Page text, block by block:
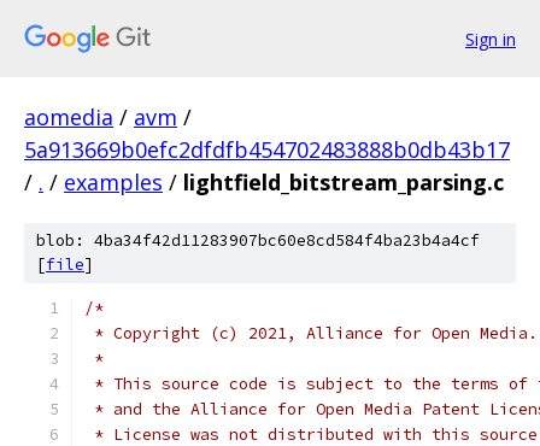
Sign in
aomedia / avm /
5a913669b0efc2dfdfb454702483888b0db43b17
/ . / examples / lightfield_bitstream_parsing.c
blob: 4ba34f42d11283907bc60e8cd584f4ba23b4a4cf
[file]
/*
* Copyright (c) 2021, Alliance for Open
*
* This source code is subject to the terms of
* and the Alliance for Open Media Patent
* License was not distributed with this